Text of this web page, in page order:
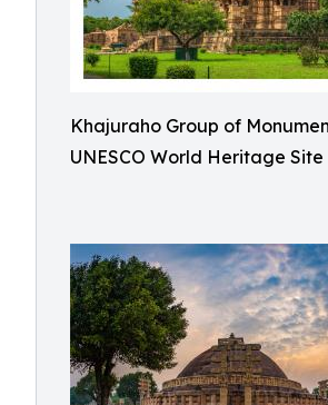
Khajuraho Group of
UNESCO World Heritage Site